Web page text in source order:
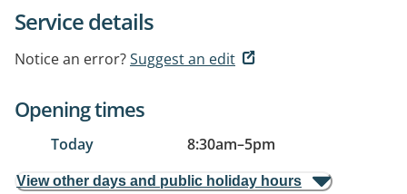
Service details
Notice an error?Suggest an edit
Opening times
Today 8:30am–5pm
View other days and public holiday hours